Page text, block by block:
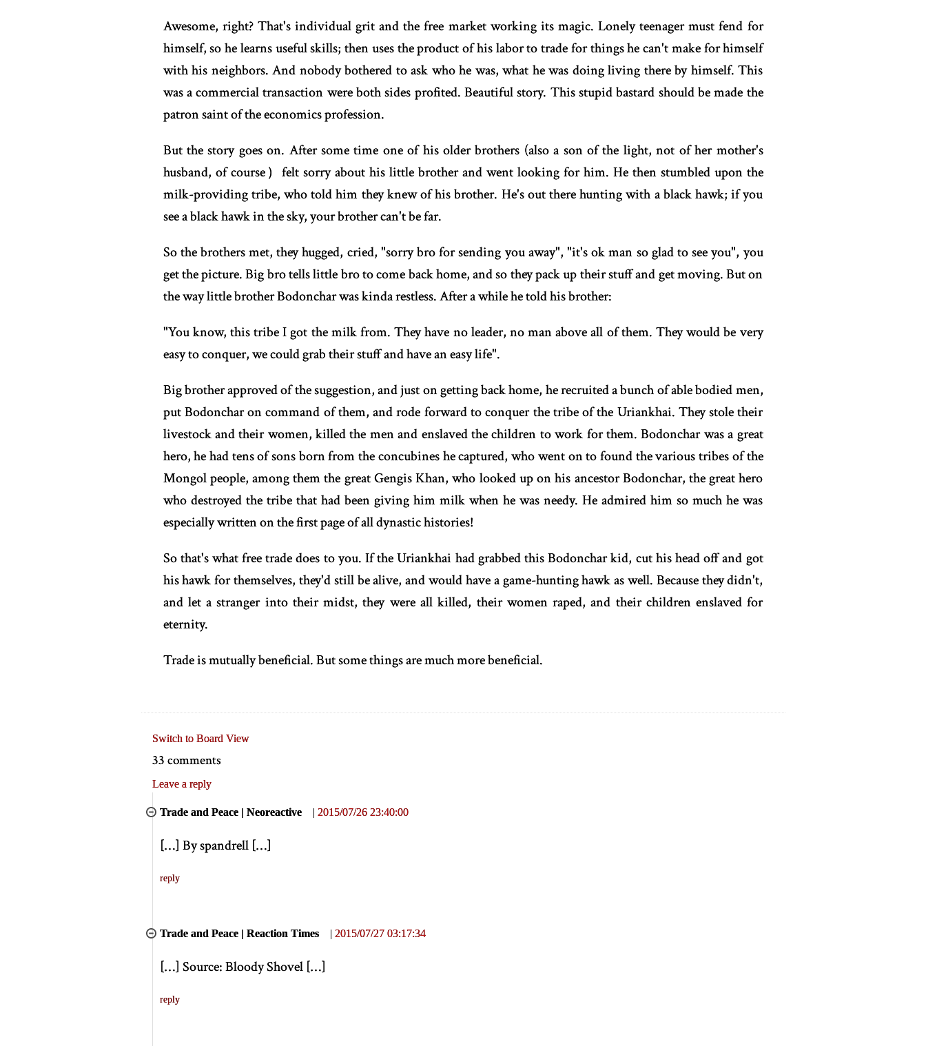
Awesome, right? That's individual grit and the free market working its magic. Lonely teenager must fend for
himself, so he learns useful skills; then uses the product of his labor to trade for things he can't make for himself
with his neighbors. And nobody bothered to ask who he was, what he was doing living there by himself. This
was a commercial transaction were both sides profited. Beautiful story. This stupid bastard should be made the
patron saint of the economics profession.
But the story goes on. After some time one of his older brothers (also a son of the light, not of her mother's
husband, of course）felt sorry about his little brother and went looking for him. He then stumbled upon the
milk-providing tribe, who told him they knew of his brother. He's out there hunting with a black hawk; if you
see a black hawk in the sky, your brother can't be far.
So the brothers met, they hugged, cried, "sorry bro for sending you away", "it's ok man so glad to see you", you
get the picture. Big bro tells little bro to come back home, and so they pack up their stuff and get moving. But on
the way little brother Bodonchar was kinda restless. After a while he told his brother:
"You know, this tribe I got the milk from. They have no leader, no man above all of them. They would be very
easy to conquer, we could grab their stuff and have an easy life".
Big brother approved of the suggestion, and just on getting back home, he recruited a bunch of able bodied men,
put Bodonchar on command of them, and rode forward to conquer the tribe of the Uriankhai. They stole their
livestock and their women, killed the men and enslaved the children to work for them. Bodonchar was a great
hero, he had tens of sons born from the concubines he captured, who went on to found the various tribes of the
Mongol people, among them the great Gengis Khan, who looked up on his ancestor Bodonchar, the great hero
who destroyed the tribe that had been giving him milk when he was needy. He admired him so much he was
especially written on the first page of all dynastic histories!
So that's what free trade does to you. If the Uriankhai had grabbed this Bodonchar kid, cut his head off and got
his hawk for themselves, they'd still be alive, and would have a game-hunting hawk as well. Because they didn't,
and let a stranger into their midst, they were all killed, their women raped, and their children enslaved for
eternity.
Trade is mutually beneficial. But some things are much more beneficial.
Switch to Board View
33 comments
Leave a reply
Trade and Peace | Neoreactive | 2015/07/26 23:40:00
[…] By spandrell […]
reply
Trade and Peace | Reaction Times | 2015/07/27 03:17:34
[…] Source: Bloody Shovel […]
reply